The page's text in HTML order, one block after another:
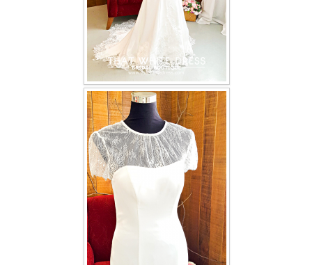
Our Location
Book appointment
SOCIAL MEDIA
TWD FACEBOOK
TWD INSTAGRAM Main
TWD INSTAGRAM
TWD PLUS SIZE BRIDE
TWD MALAY BRIDES